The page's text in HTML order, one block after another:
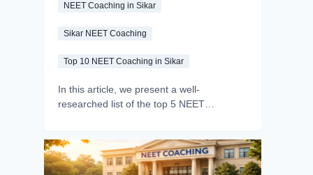
NEET Coaching in Sikar
Sikar NEET Coaching
Top 10 NEET Coaching in Sikar
In this article, we present a well-
researched list of the top 5 NEET
test series quality and overall learning
ecosystem.